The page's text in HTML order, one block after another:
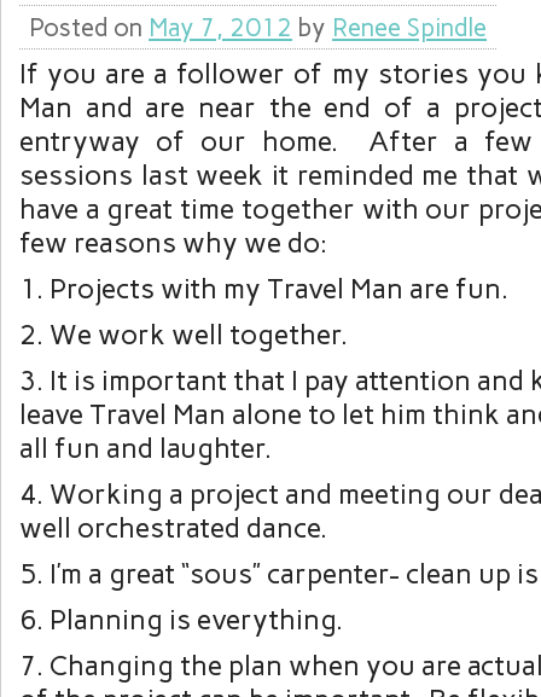
Posted on May 7, 2012 by Renee Spindle
If you are a follower of my stories you
Man and are near the end of a
entryway of our home. After a few
sessions last week it reminded me that
have a great time together with our
few reasons why we do:
1. Projects with my Travel Man are fun.
2. We work well together.
3. It is important that I pay attention and
leave Travel Man alone to let him think
all fun and laughter.
4. Working a project and meeting our
well orchestrated dance.
5. I’m a great “sous” carpenter- clean up
6. Planning is everything.
7. Changing the plan when you are